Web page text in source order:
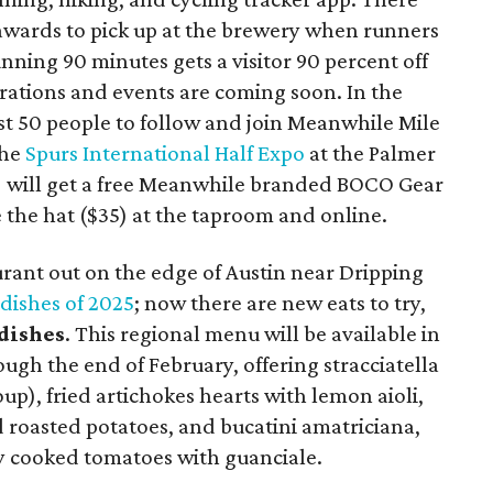
to pick up at the brewery when runners
90 minutes gets a visitor 90 percent off
and events are coming soon. In the
50 people to follow and join Meanwhile Mile
Spurs International Half Expo at the Palmer
will get a free Meanwhile branded BOCO Gear
hat ($35) at the taproom and online.
out on the edge of Austin near Dripping
of 2025; now there are new eats to try,
. This regional menu will be available in
the end of February, offering stracciatella
fried artichokes hearts with lemon aioli,
potatoes, and bucatini amatriciana,
tomatoes with guanciale.